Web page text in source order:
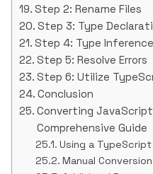
Step 2: Rename Files
Step 3: Type
Step 4: Type Inference
Step 5: Resolve Errors
Step 6: Utilize
Conclusion
Converting
Comprehensive Guide
Using a
Manual Conversion